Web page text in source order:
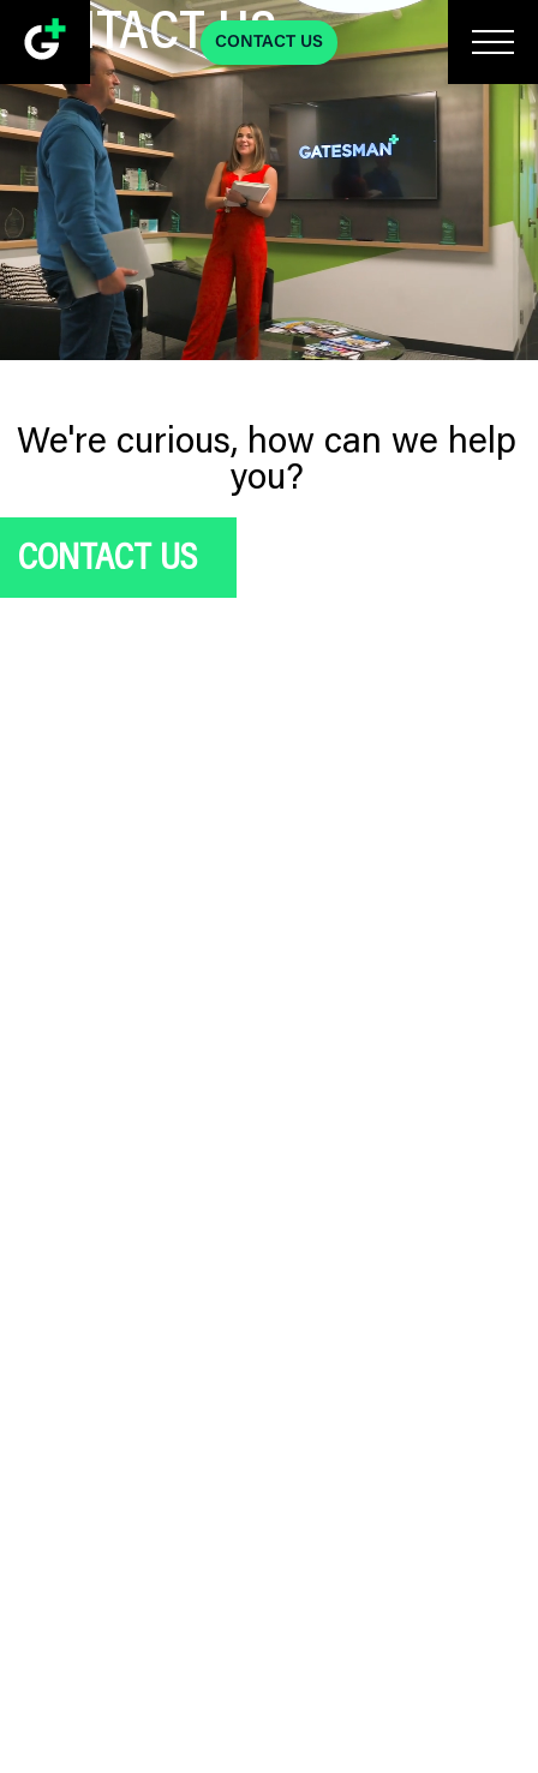
CONTACT US
CONTACT US
We're curious, how can we help
you?
CONTACT US